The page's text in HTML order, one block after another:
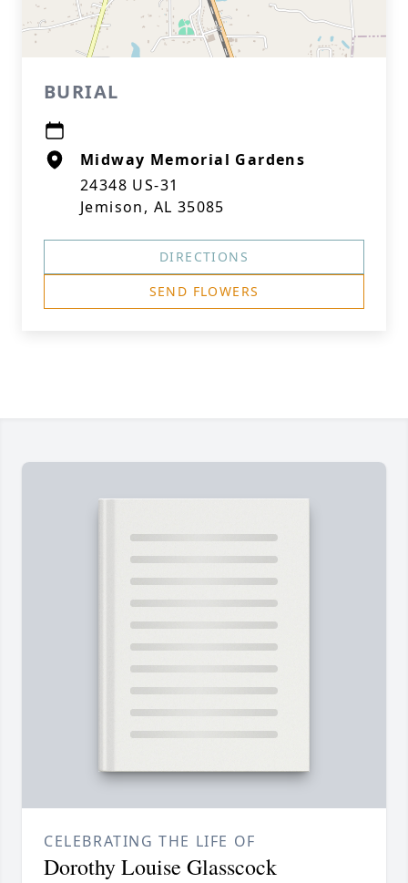
BURIAL
Midway Memorial Gardens
24348 US-31
Jemison, AL 35085
DIRECTIONS
SEND FLOWERS
CELEBRATING THE LIFE OF
Dorothy Louise Glasscock